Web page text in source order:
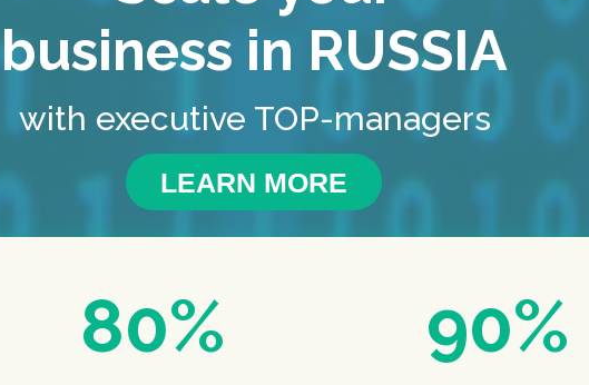
business in RUSSIA
LEARN MORE
90%
80%
with executive TOP-managers